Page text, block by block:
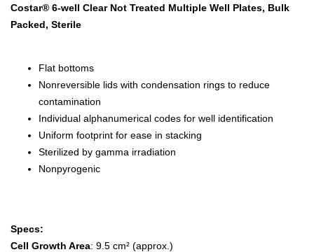
Costar® 6-well Clear Not Treated Multiple Well Plates, Bulk
Packed, Sterile
Flat bottoms
Nonreversible lids with condensation rings to reduce
contamination
Individual alphanumerical codes for well identification
Uniform footprint for ease in stacking
Sterilized by gamma irradiation
Nonpyrogenic
Specs:
Cell Growth Area: 9.5 cm² (approx.)